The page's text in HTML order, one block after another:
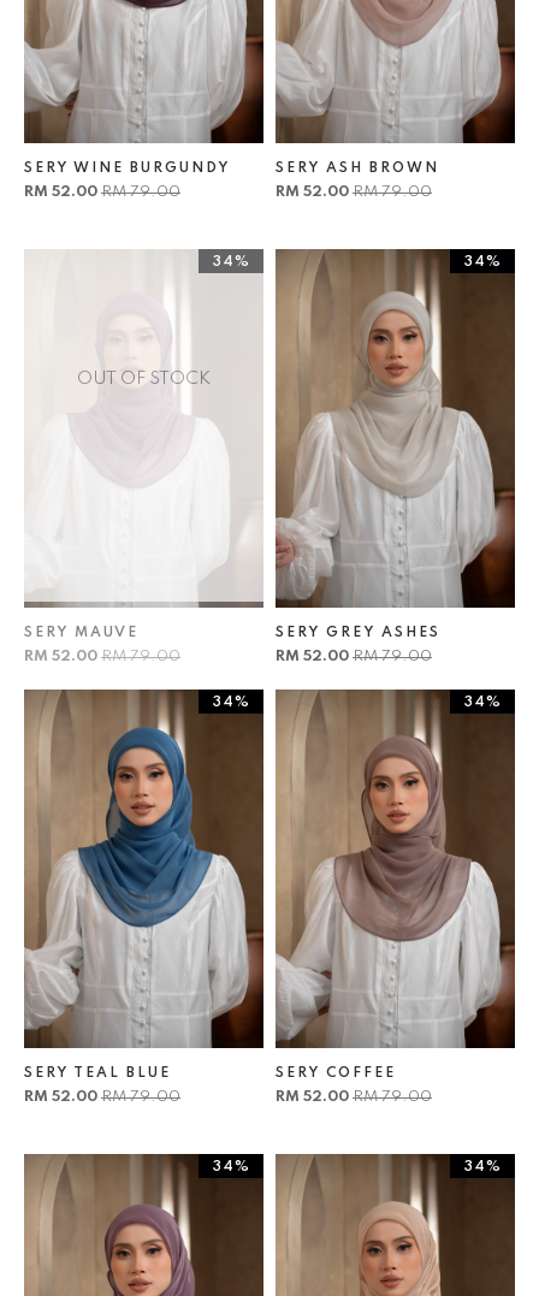
SERY WINE BURGUNDY
RM 52.00 RM 79.00
SERY ASH BROWN
RM 52.00 RM 79.00
OUT OF STOCK
34%
SERY MAUVE
RM 52.00 RM 79.00
34%
SERY GREY ASHES
RM 52.00 RM 79.00
34%
SERY TEAL BLUE
RM 52.00 RM 79.00
34%
SERY COFFEE
RM 52.00 RM 79.00
34% 34%